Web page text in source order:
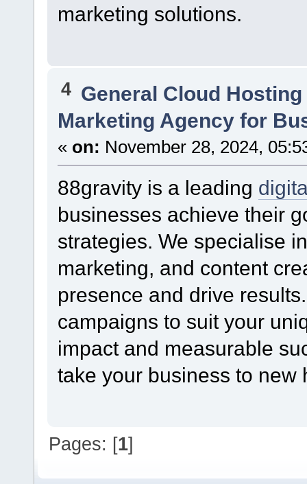
marketing solutions.
4 General Cloud
Marketing Agency for
« on: November 28, 2024,
88gravity is a leading
businesses achieve their
strategies. We specialise
marketing, and content
presence and drive
campaigns to suit your
impact and measurable
take your business to new
Pages: [1]